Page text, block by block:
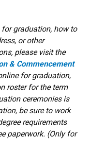
graduation, how to
or other
please visit the
& Commencement
for graduation,
roster for the term
ceremonies is
be sure to work
requirements
paperwork. (Only for